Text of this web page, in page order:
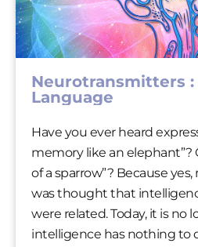
Neurotransmitters :
Language
Have you ever heard
memory like an elephant”?
of a sparrow”? Because
was thought that
were related. Today, it is no longer a secret;
intelligence has nothing to